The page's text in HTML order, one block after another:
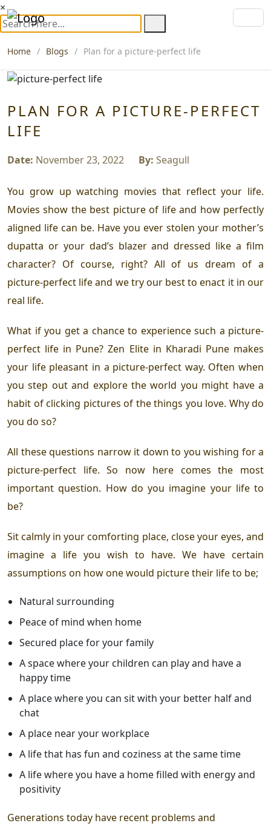
×
Home Blogs Plan for a picture-perfect life
PLAN FOR A PICTURE-PERFECT
LIFE
Date: November 23, 2022 By: Seagull
You grow up watching movies that reflect your life.
Movies show the best picture of life and how perfectly
aligned life can be. Have you ever stolen your mother’s
dupatta or your dad’s blazer and dressed like a film
character? Of course, right? All of us dream of a
picture-perfect life and we try our best to enact it in our
real life.
What if you get a chance to experience such a picture-
perfect life in Pune?Zen Elite in Kharadi Punemakes
your life pleasant in a picture-perfect way. Often when
you step out and explore the world you might have a
habit of clicking pictures of the things you love. Why do
you do so?
All these questions narrow it down to you wishing for a
picture-perfect life. So now here comes the most
important question. How do you imagine your life to
be?
Sit calmly in your comforting place, close your eyes, and
imagine a life you wish to have. We have certain
assumptions on how one would picture their life to be;
Natural surrounding
Peace of mind when home
Secured place for your family
A space where your children can play and have a
happy time
A place where you can sit with your better half and
chat
A place near your workplace
A life that has fun and coziness at the same time
A life where you have a home filled with energy and
positivity
Generations today have recent problems and